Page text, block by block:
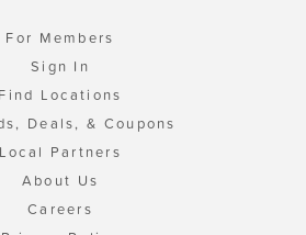
For Members
Sign In
Find Locations
Deals, & Coupons
Local Partners
About Us
Careers